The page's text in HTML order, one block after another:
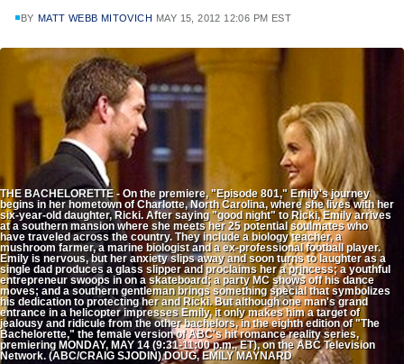
BY MATT WEBB MITOVICH MAY 15, 2012 12:06 PM EST
THE BACHELORETTE - On the premiere, "Episode 801," Emily's journey
begins in her hometown of Charlotte, North Carolina, where she lives with her
six-year-old daughter, Ricki. After saying "good night" to Ricki, Emily arrives
at a southern mansion where she meets her 25 potential soulmates who
have traveled across the country. They include a biology teacher, a
mushroom farmer, a marine biologist and a ex-professional football player.
Emily is nervous, but her anxiety slips away and soon turns to laughter as a
single dad produces a glass slipper and proclaims her a princess; a youthful
entrepreneur swoops in on a skateboard; a party MC shows off his dance
moves; and a southern gentleman brings something special that symbolizes
his dedication to protecting her and Ricki. But although one man's grand
entrance in a helicopter impresses Emily, it only makes him a target of
jealousy and ridicule from the other bachelors, in the eighth edition of "The
Bachelorette," the female version of ABC's hit romance reality series,
premiering MONDAY, MAY 14 (9:31-11:00 p.m., ET), on the ABC Television
Network. (ABC/CRAIG SJODIN) DOUG, EMILY MAYNARD